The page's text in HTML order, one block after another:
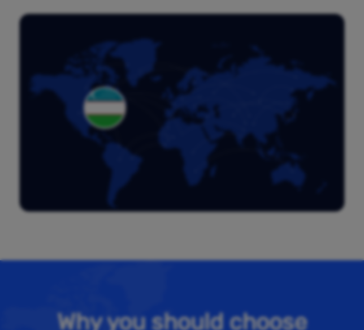
Why you should choose